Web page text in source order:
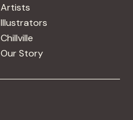
Artists
Illustrators
Chillville
Our Story